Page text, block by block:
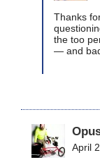
Thanks
the too
— and
April